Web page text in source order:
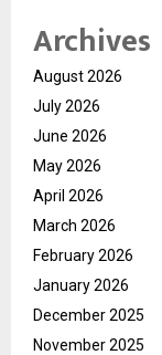
Archives
August 2026
July 2026
June 2026
May 2026
April 2026
March 2026
February 2026
January 2026
December 2025
November 2025